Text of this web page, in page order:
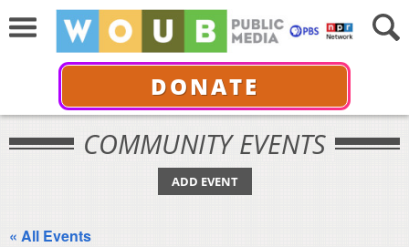
DONATE
COMMUNITY EVENTS
ADD EVENT
« All Events